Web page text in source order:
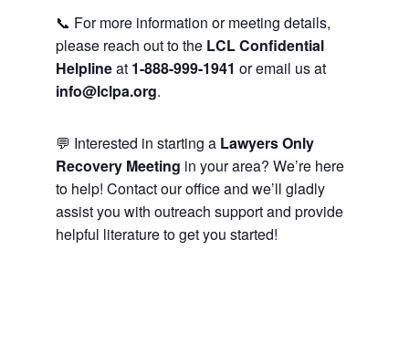
📞 For more information or meeting details,
please reach out to the LCL Confidential
Helplineat 1-888-999-1941 or email us at
info@lclpa.org.
💬 Interested in starting a Lawyers Only
Recovery Meeting in your area? We’re here
to help! Contact our office and we’ll gladly
assist you with outreach support and provide
helpful literature to get you started!